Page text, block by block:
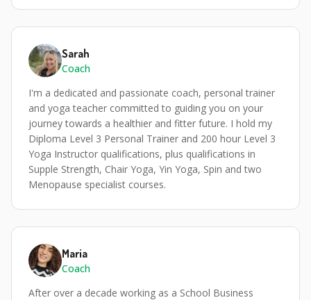
Sarah
Coach
I'm a dedicated and passionate coach, personal trainer
and yoga teacher committed to guiding you on your
journey towards a healthier and fitter future. I hold my
Diploma Level 3 Personal Trainer and 200 hour Level 3
Yoga Instructor qualifications, plus qualifications in
Supple Strength, Chair Yoga, Yin Yoga, Spin and two
Menopause specialist courses.
Maria
Coach
After over a decade working as a School Business